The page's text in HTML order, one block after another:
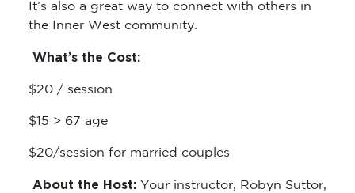
It’s also a great way to connect with others in
the Inner West community.
What’s the Cost:
$20 / session
$15 > 67 age
$20/session for married couples
About the Host: Your instructor, Robyn Suttor,